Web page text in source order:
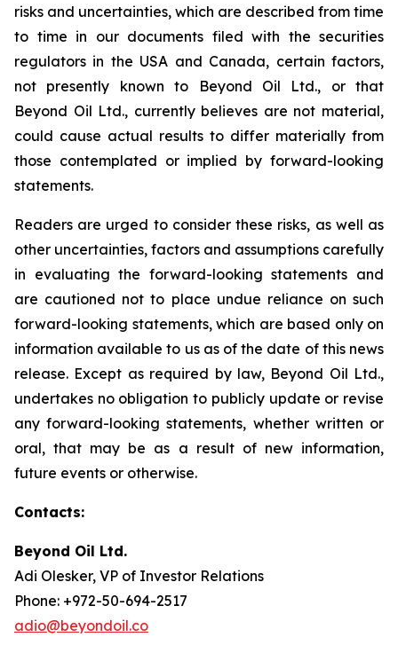
risks and uncertainties, which are described from time
to time in our documents filed with the securities
regulators in the USA and Canada, certain factors,
not presently known to Beyond Oil Ltd., or that
Beyond Oil Ltd., currently believes are not material,
could cause actual results to differ materially from
those contemplated or implied by forward-looking
statements.
Readers are urged to consider these risks, as well as
other uncertainties, factors and assumptions carefully
in evaluating the forward-looking statements and
are cautioned not to place undue reliance on such
forward-looking statements, which are based only on
information available to us as of the date of this news
release. Except as required by law, Beyond Oil Ltd.,
undertakes no obligation to publicly update or revise
any forward-looking statements, whether written or
oral, that may be as a result of new information,
future events or otherwise.
Contacts:
Beyond Oil Ltd.
Adi Olesker, VP of Investor Relations
Phone: +972-50-694-2517
adio@beyondoil.co